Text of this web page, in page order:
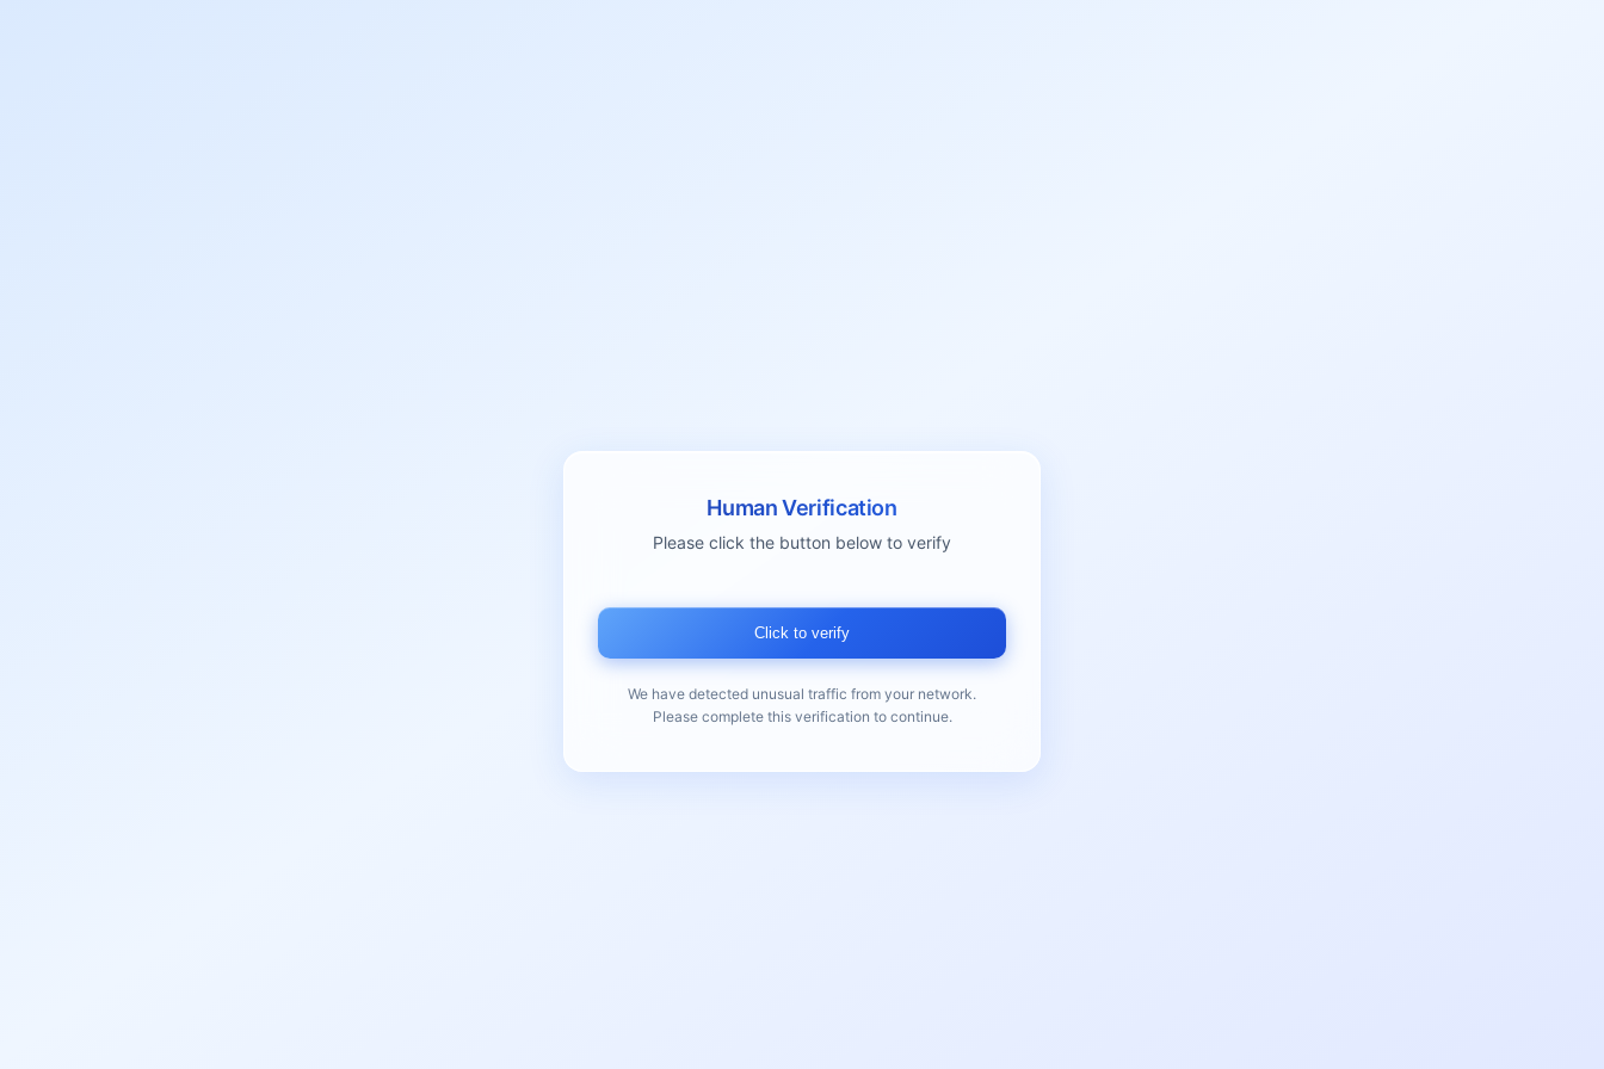
Human Verification
Please click the button below to verify
Click to verify
We have detected unusual traffic from your network.
Please complete this verification to continue.